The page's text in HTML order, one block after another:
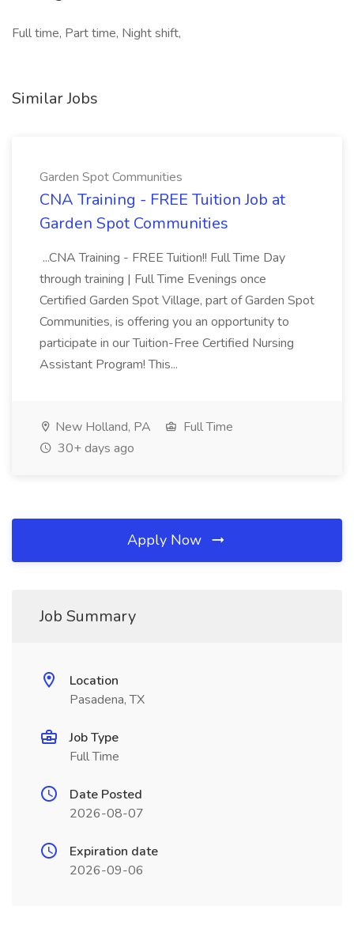
Full time, Part time, Night shift,
Similar Jobs
Garden Spot Communities
CNA Training - FREE Tuition Job at
Garden Spot Communities
...CNA Training - FREE Tuition!! Full Time Day
through training | Full Time Evenings once
Certified Garden Spot Village, part of Garden Spot
Communities, is offering you an opportunity to
participate in our Tuition-Free Certified Nursing
Assistant Program! This...
New Holland, PA
Full Time
30+ days ago
Apply Now
Job Summary
Location
Pasadena, TX
Job Type
Full Time
Date Posted
2026-08-07
Expiration date
2026-09-06